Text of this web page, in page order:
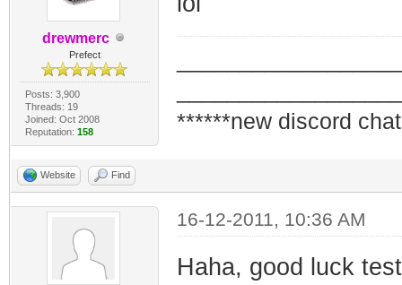
drewmerc
Prefect
Posts: 3,900
Threads: 19
Joined: Oct 2008
Reputation: 158
******new discord
Website Find
16-12-2011, 10:36 AM
Haha, good luck